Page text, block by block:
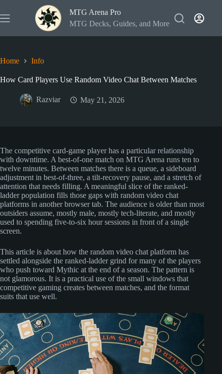
to
content
MTG Arena Pro
MTG Decks, Guides, and More
Home Info
How Card Players Use Random Video Chat Between Matches
Razviar May 21, 2026
The competitive card-game player has a particular relationship
with downtime. A best-of-one match on MTG Arena runs ten to
twelve minutes. Between matches there is a queue, a sideboard
adjustment in best-of-three, a tilt-recovery pause, and a stretch of
attention that needs filling. A meaningful slice of the ranked-
ladder population fills those gaps with random video chat
platforms in another browser tab. The audience is older than most
outsiders assume, mostly male, mostly tech-literate, and mostly
used to spending five-to-six hour sessions in front of a single
screen.
This article is about how the random video chat platform has
settled alongside the ranked-ladder grind for many of the players
who push toward Mythic at the end of a season. The pattern is
not glamorous. It is a practical use of the small windows that
competitive gaming creates between matches, and the format
suits that use well.